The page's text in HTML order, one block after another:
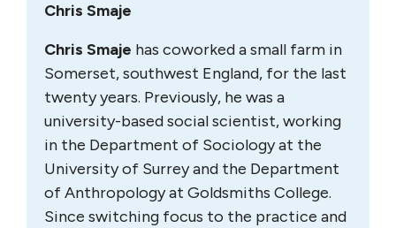
Chris Smaje
Chris Smaje has coworked a small farm in
Somerset, southwest England, for the last
twenty years. Previously, he was a
university-based social scientist, working
in the Department of Sociology at the
University of Surrey and the Department
of Anthropology at Goldsmiths College.
Since switching focus to the practice and